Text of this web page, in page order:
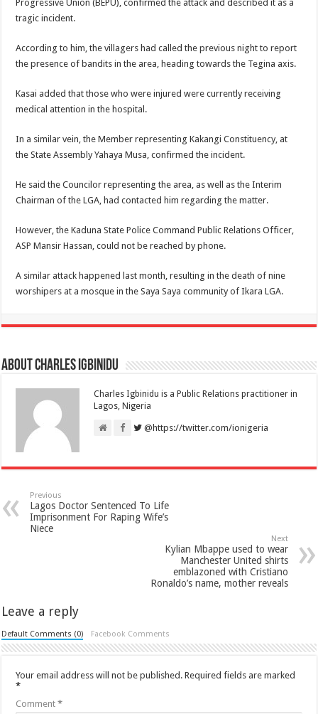
Progressive Union (BEPU), confirmed the attack and described it as a
tragic incident.
According to him, the villagers had called the previous night to report
the presence of bandits in the area, heading towards the Tegina axis.
Kasai added that those who were injured were currently receiving
medical attention in the hospital.
In a similar vein, the Member representing Kakangi Constituency, at
the State Assembly Yahaya Musa, confirmed the incident.
He said the Councilor representing the area, as well as the Interim
Chairman of the LGA, had contacted him regarding the matter.
However, the Kaduna State Police Command Public Relations Officer,
ASP Mansir Hassan, could not be reached by phone.
A similar attack happened last month, resulting in the death of nine
worshipers at a mosque in the Saya Saya community of Ikara LGA.
About Charles Igbinidu
Charles Igbinidu is a Public Relations practitioner in
Lagos, Nigeria
@https://twitter.com/ionigeria
Previous
Lagos Doctor Sentenced To Life
Imprisonment For Raping Wife’s
Niece
Next
Kylian Mbappe used to wear
Manchester United shirts
emblazoned with Cristiano
Ronaldo’s name, mother reveals
Leave a reply
Default Comments (0) Facebook Comments
Your email address will not be published. Required fields are marked
*
Comment*